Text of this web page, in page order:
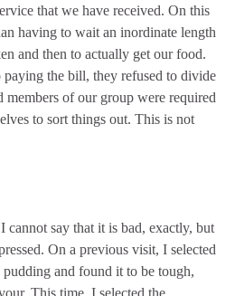
that we have received. On this
having to wait an inordinate length
and then to actually get our food.
the bill, they refused to divide
members of our group were required
to sort things out. This is not
cannot say that it is bad, exactly, but
On a previous visit, I selected
and found it to be tough,
This time, I selected the